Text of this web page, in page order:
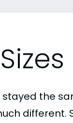
stayed the
different.